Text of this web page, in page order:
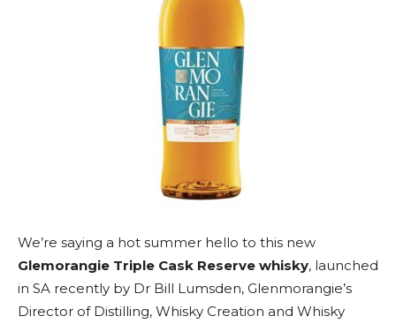
We’re saying a hot summer hello to this new
Glemorangie Triple Cask Reserve whisky, launched
in SA recently by Dr Bill Lumsden, Glenmorangie’s
Director of Distilling, Whisky Creation and Whisky